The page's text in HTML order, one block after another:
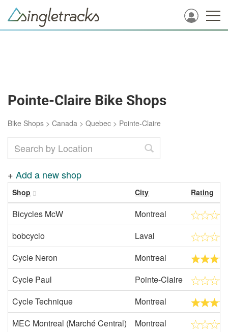
Pointe-Claire Bike Shops
Bike Shops > Canada > Quebec > Pointe-Claire
+ Add a new shop
Shop City Rating
Bicycles McW
Montreal
bobcyclo
Laval
Cycle Neron
Montreal
Cycle Paul
Pointe-Claire
Cycle Technique
Montreal
MEC Montreal (Marché Central)
Montreal